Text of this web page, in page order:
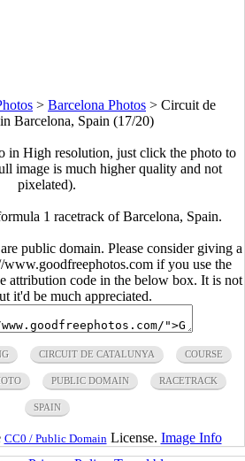
> Barcelona Photos > Circuit de
Barcelona, Spain (17/20)
in High resolution, just click the photo to
image is much higher quality and not
pixelated).
1 racetrack of Barcelona, Spain.
public domain. Please consider giving a
if you use the
attribution code in the below box. It is not
it'd be much appreciated.
CIRCUIT DE CATALUNYA COURSE
PUBLIC DOMAIN RACETRACK
SPAIN
CC0 / Public Domain License. Image Info